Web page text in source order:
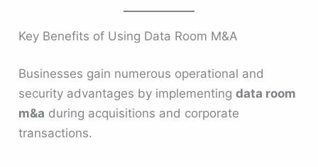
Key Benefits of Using Data Room M&A
Businesses gain numerous operational and
security advantages by implementingdata room
m&a during acquisitions and corporate
transactions.